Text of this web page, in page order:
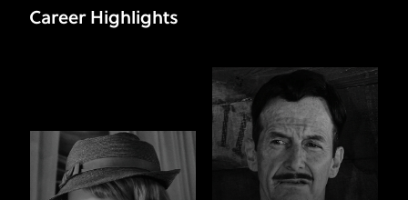
Career Highlights